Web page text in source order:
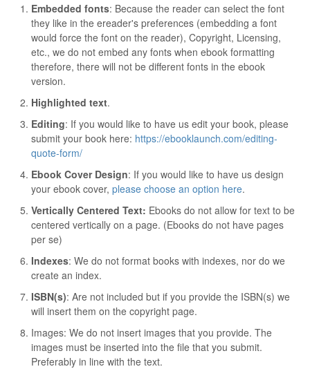
Embedded fonts: Because the reader can select the font
they like in the ereader's preferences (embedding a font
would force the font on the reader), Copyright, Licensing,
etc., we do not embed any fonts when ebook formatting
therefore, there will not be different fonts in the ebook
version.
Highlighted text.
Editing: If you would like to have us edit your book, please
submit your book here: https://ebooklaunch.com/editing-
quote-form/
Ebook Cover Design: If you would like to have us design
your ebook cover, please choose an option here.
Vertically Centered Text: Ebooks do not allow for text to be
centered vertically on a page. (Ebooks do not have pages
per se)
Indexes: We do not format books with indexes, nor do we
create an index.
ISBN(s): Are not included but if you provide the ISBN(s) we
will insert them on the copyright page.
Images: We do not insert images that you provide. The
images must be inserted into the file that you submit.
Preferably in line with the text.